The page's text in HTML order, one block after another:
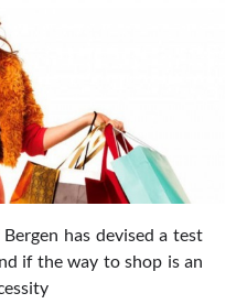
has devised a test
if the way to shop is an